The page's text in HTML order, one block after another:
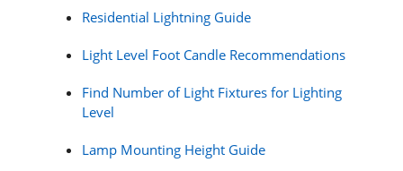
Residential Lightning Guide
Light Level Foot Candle Recommendations
Find Number of Light Fixtures for Lighting
Level
Lamp Mounting Height Guide